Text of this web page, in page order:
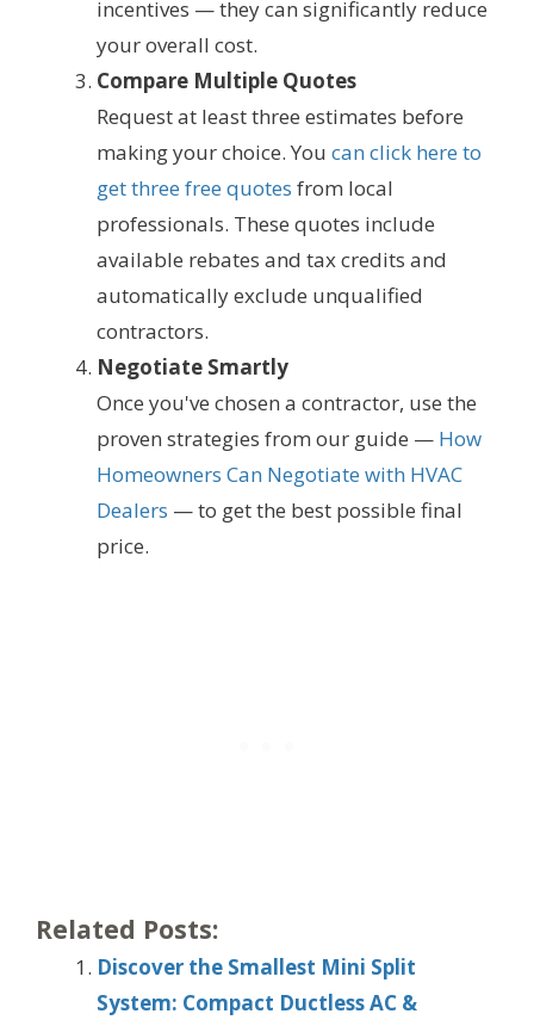
incentives — they can significantly reduce
your overall cost.
Compare Multiple Quotes
Request at least three estimates before
making your choice. You can click here to
get three free quotes from local
professionals. These quotes include
available rebates and tax credits and
automatically exclude unqualified
contractors.
Negotiate Smartly
Once you've chosen a contractor, use the
proven strategies from our guide — How
Homeowners Can Negotiate with HVAC
Dealers — to get the best possible final
price.
Related Posts:
Discover the Smallest Mini Split
System: Compact Ductless AC &